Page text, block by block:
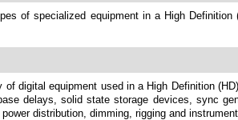
of specialized equipment in a High
digital equipment used in a High Definition
delays, solid state storage devices, sync
distribution, dimming, rigging and